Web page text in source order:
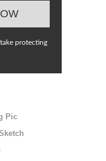
protecting
Pic